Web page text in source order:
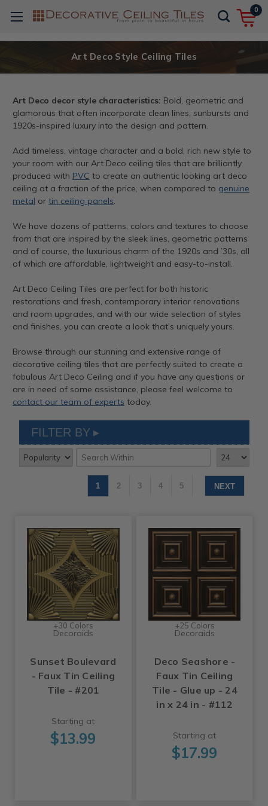
0
Art Deco Style Ceiling Tiles
Art Deco decor style characteristics: Bold, geometric and
glamorous that often incorporate clean lines, sunbursts and
1920s-inspired luxury into the design and pattern.
Add timeless, vintage character and a bold, rich new style to
your room with our Art Deco ceiling tiles that are brilliantly
produced with PVC to create an authentic looking art deco
ceiling at a fraction of the price, when compared to genuine
metal or tin ceiling panels.
We have dozens of patterns, colors and textures to choose
from that are inspired by the sleek lines, geometric patterns
and of course, the luxurious charm of the 1920s and ’30s, all
of which are affordable, lightweight and easy-to-install.
Art Deco Ceiling Tiles are perfect for both historic
restorations and fresh, contemporary interior renovations
and room upgrades, and with our wide selection of styles
and finishes, you can create a look that’s uniquely yours.
Browse through our stunning and extensive range of
decorative ceiling tiles that are perfectly suited to create a
fabulous Art Deco Ceiling and if you have any questions or
are in need of some assistance, please feel welcome to
contact our team of experts today.
FILTER BY
1 2 3 4 5 NEXT
+30 Colors
Decoraids
Sunset Boulevard
- Faux Tin Ceiling
Tile - #201
Starting at
$13.99
+25 Colors
Decoraids
Deco Seashore -
Faux Tin Ceiling
Tile - Glue up - 24
in x 24 in - #112
Starting at
$17.99